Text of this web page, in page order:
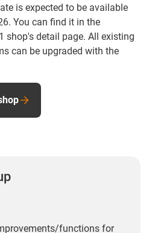
is expected to be available
You can find it in the
shop's detail page. All existing
can be upgraded with the
functions for